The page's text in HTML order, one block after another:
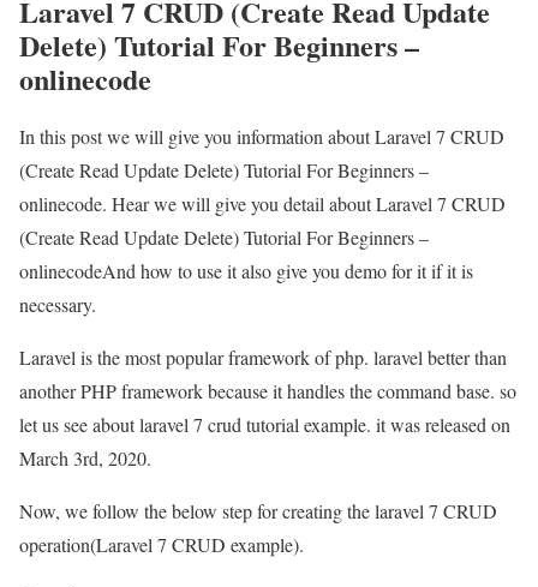
Laravel 7 CRUD (Create Read Update
Delete) Tutorial For Beginners –
onlinecode
In this post we will give you information about Laravel 7 CRUD
(Create Read Update Delete) Tutorial For Beginners –
onlinecode. Hear we will give you detail about Laravel 7 CRUD
(Create Read Update Delete) Tutorial For Beginners –
onlinecodeAnd how to use it also give you demo for it if it is
necessary.
Laravel is the most popular framework of php. laravel better than
another PHP framework because it handles the command base. so
let us see about laravel 7 crud tutorial example. it was released on
March 3rd, 2020.
Now, we follow the below step for creating the laravel 7 CRUD
operation(Laravel 7 CRUD example).